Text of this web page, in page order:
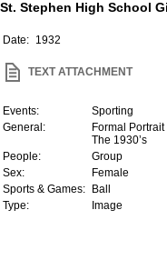
St. Stephen High School
Date: 1932
TEXT ATTACHMENT
Events:
Sporting
General:
Formal Portrait
The 1930’s
People:
Group
Sex:
Female
Sports & Games:
Ball
Type:
Image